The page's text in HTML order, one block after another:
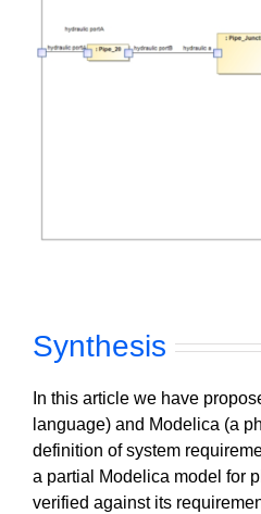
Synthesis
In this article we have
language) and Modelica (a
definition of system
a partial Modelica model for
verified against its